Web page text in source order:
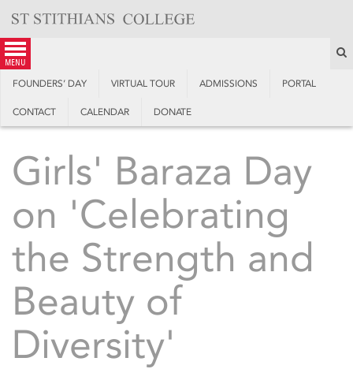
content
menu
FOUNDERS’ DAY VIRTUAL TOUR ADMISSIONS PORTAL
CONTACT CALENDAR DONATE
Girls' Baraza Day
on 'Celebrating
the Strength and
Beauty of
Diversity'